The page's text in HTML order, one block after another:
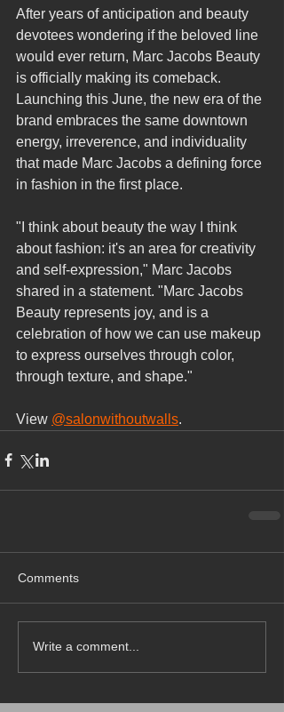
After years of anticipation and beauty
devotees wondering if the beloved line
would ever return, Marc Jacobs Beauty
is officially making its comeback.
Launching this June, the new era of the
brand embraces the same downtown
energy, irreverence, and individuality
that made Marc Jacobs a defining force
in fashion in the first place.
"I think about beauty the way I think
about fashion: it's an area for creativity
and self-expression," Marc Jacobs
shared in a statement. "Marc Jacobs
Beauty represents joy, and is a
celebration of how we can use makeup
to express ourselves through color,
through texture, and shape."
View @salonwithoutwalls.
Comments
Write a comment...